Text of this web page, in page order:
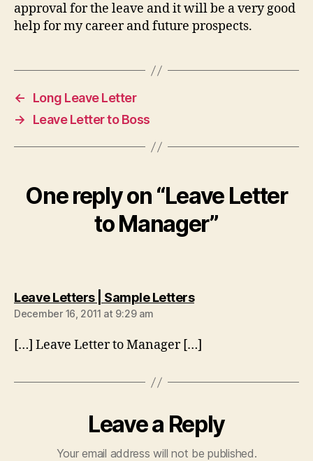
approval for the leave and it will be a very good
help for my career and future prospects.
←
Long Leave Letter
→
Leave Letter to Boss
One reply on “Leave Letter
to Manager”
Leave Letters | Sample Letterssays:
December 16, 2011 at 9:29 am
[…] Leave Letter to Manager […]
Leave a Reply
Your email address will not be published.